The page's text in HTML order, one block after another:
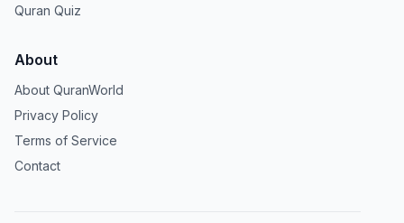
Quran Quiz
About
About QuranWorld
Privacy Policy
Terms of Service
Contact